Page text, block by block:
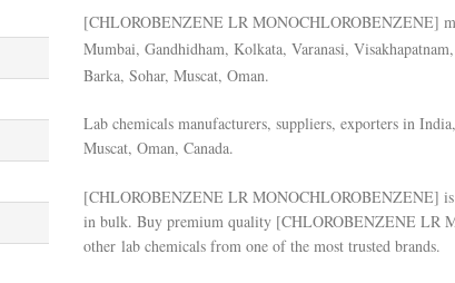
[CHLOROBENZENE LR MONOCHLOROBENZENE]
Mumbai, Gandhidham, Kolkata, Varanasi,
Barka, Sohar, Muscat, Oman.
Lab chemicals manufacturers, suppliers, exporters in
Muscat, Oman, Canada.
[CHLOROBENZENE LR MONOCHLOROBENZENE]
in bulk. Buy premium quality [CHLOROBENZENE LR
other lab chemicals from one of the most trusted brands.